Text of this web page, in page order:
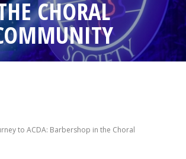
CHORAL
to ACDA: Barbershop in the Choral